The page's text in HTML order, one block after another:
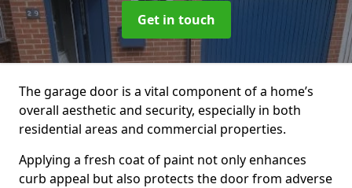
Get in touch
The garage door is a vital component of a home’s
overall aesthetic and security, especially in both
residential areas and commercial properties.
Applying a fresh coat of paint not only enhances
curb appeal but also protects the door from adverse